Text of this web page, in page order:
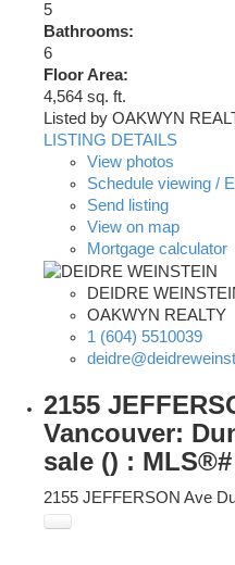
5
Bathrooms:
6
Floor Area:
4,564 sq. ft.
Listed by OAKWYN
LISTING DETAILS
View photos
Schedule viewing /
Send listing
View on map
Mortgage calculator
DEIDRE
OAKWYN REALTY
1 (604) 5510039
2155
Vancouver:
sale () : MLS®#
2155 JEFFERSON Ave